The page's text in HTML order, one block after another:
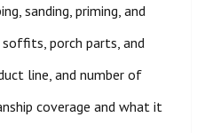
sanding, priming, and
soffits, porch parts, and
line, and number of
coverage and what it